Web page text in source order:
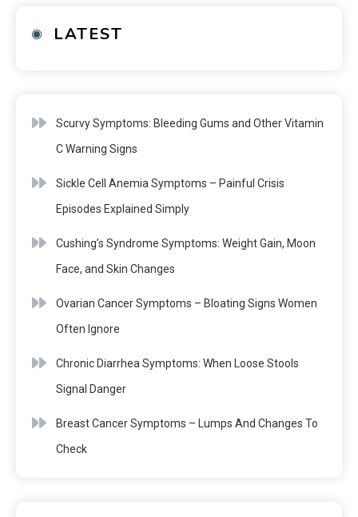
LATEST
Scurvy Symptoms: Bleeding Gums and Other Vitamin
C Warning Signs
Sickle Cell Anemia Symptoms – Painful Crisis
Episodes Explained Simply
Cushing’s Syndrome Symptoms: Weight Gain, Moon
Face, and Skin Changes
Ovarian Cancer Symptoms – Bloating Signs Women
Often Ignore
Chronic Diarrhea Symptoms: When Loose Stools
Signal Danger
Breast Cancer Symptoms – Lumps And Changes To
Check